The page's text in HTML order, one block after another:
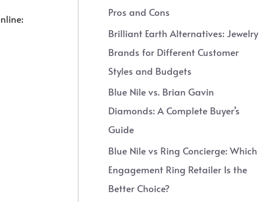
Pros and Cons
Brilliant Earth Alternatives: Jewelry
Brands for Different Customer
Styles and Budgets
Blue Nile vs. Brian Gavin
Diamonds: A Complete Buyer’s
Guide
Blue Nile vs Ring Concierge: Which
Engagement Ring Retailer Is the
Better Choice?